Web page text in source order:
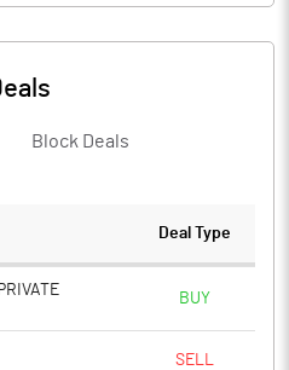
Block Deals
Deal Type
BUY
SELL